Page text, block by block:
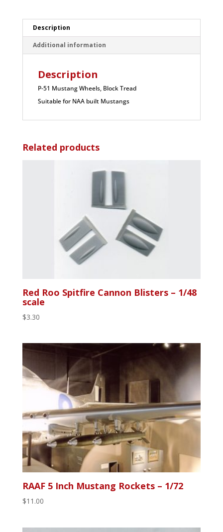
Description
Additional information
Description
P-51 Mustang Wheels, Block Tread
Suitable for NAA built Mustangs
Related products
Red Roo Spitfire Cannon Blisters – 1/48
scale
$3.30
RAAF 5 Inch Mustang Rockets – 1/72
$11.00